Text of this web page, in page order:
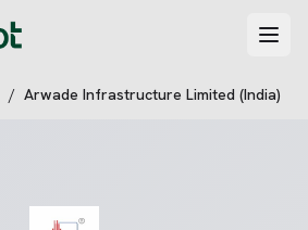
/ Arwade Infrastructure Limited (India)